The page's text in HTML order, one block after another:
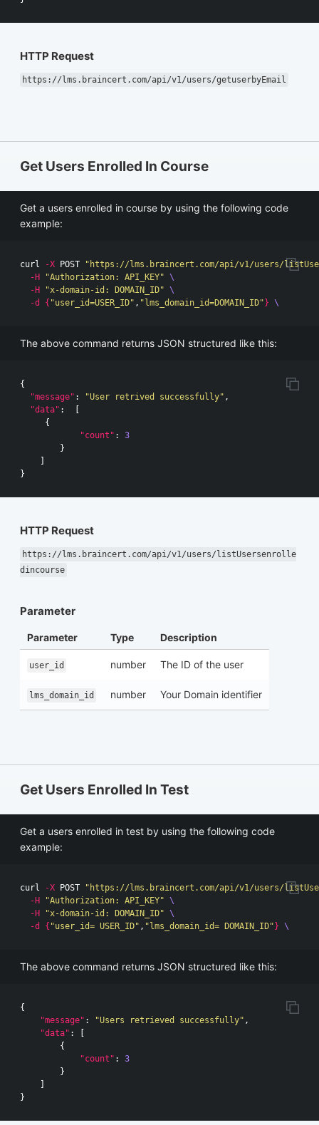
HTTP Request
https://lms.braincert.com/api/v1/users/getuserbyEmail
Get Users Enrolled In Course
Get a users enrolled in course by using the following code
example:
curl -X POST
"https://lms.braincert.com/api/v1/users/
-H
"Authorization: API_KEY" \
-H
"x-domain-id: DOMAIN_ID" \
-d
{ "user_id=USER_ID" , "lms_domain_id=DOMAIN_ID" } \
The above command returns JSON structured like this:
{
"message" : "User retrived successfully" ,
"data" :
{
"count" :
3
}
}
HTTP Request
https://lms.braincert.com/api/v1/users/listUsersenrolle
dincourse
Parameter
Parameter Type Description
user_id number The ID of the user
lms_domain_id number Your Domain identifier
Get Users Enrolled In Test
Get a users enrolled in test by using the following code
example:
curl -X POST
"https://lms.braincert.com/api/v1/users/
-H
"Authorization: API_KEY" \
-H
"x-domain-id: DOMAIN_ID" \
-d
{ "user_id= USER_ID" , "lms_domain_id= DOMAIN_ID"} \
The above command returns JSON structured like this:
{
"message" : "Users retrieved successfully" ,
"data" :
[
{
"count" :
3
}
]
}